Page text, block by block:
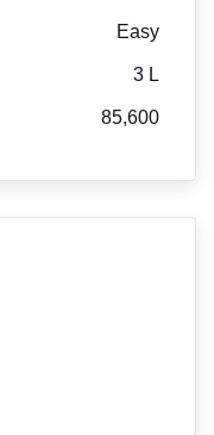
Easy
3 L
85,600